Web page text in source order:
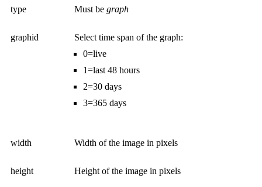
type Must be graph
graphid
Select time span of the graph:
0=live
1=last 48 hours
2=30 days
3=365 days
width Width of the image in pixels
height Height of the image in pixels